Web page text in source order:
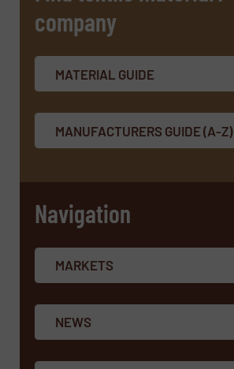
SUBMIT
company
MATERIAL GUIDE
MANUFACTURERS GUIDE (A-Z)
Navigation
MARKETS
NEWS